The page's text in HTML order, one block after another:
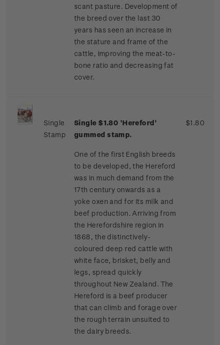
scant pasture. Development of
the breed over the last 30
years has seen an increase in
the stature and frame of the
cattle, improving the meat-to-
bone ratio and decreasing fat
cover.
Single
Stamp
Single $1.80 'Hereford'
gummed stamp.
One of the first English breeds
to be developed, the Hereford
was in much demand from the
17th century onwards as a
yoke oxen and for its milk and
beef production. Arriving from
the Herefordshire region in
1868, the distinctively-
coloured deep red cattle with
white face, brisket, belly and
legs, spread quickly
throughout New Zealand. The
Hereford is a beef producer
that can climb and forage over
the rough terrain unsuited to
the dairy breeds.
$1.80